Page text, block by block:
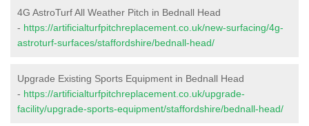
4G AstroTurf All Weather Pitch in Bednall Head
- https://artificialturfpitchreplacement.co.uk/new-surfacing/4g-
astroturf-surfaces/staffordshire/bednall-head/
Upgrade Existing Sports Equipment in Bednall Head
- https://artificialturfpitchreplacement.co.uk/upgrade-
facility/upgrade-sports-equipment/staffordshire/bednall-head/